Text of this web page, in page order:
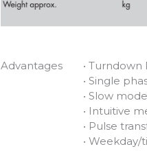
Advantages
• Turndown
• Single
• Slow
• Intuitive
• Pulse
•